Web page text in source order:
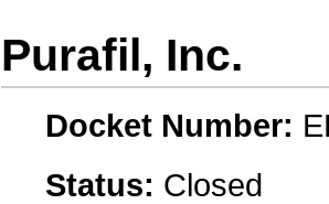
Purafil, Inc.
Docket Number:
Status: Closed